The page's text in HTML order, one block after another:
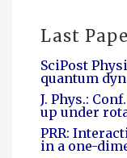
Last
SciPost
quantum
J. Phys.:
up under
PRR:
in a one-